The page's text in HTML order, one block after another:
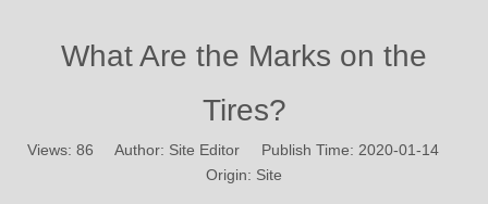
What Are the Marks on the
Tires?
Views: 86 Author: Site Editor Publish Time: 2020-01-14
Origin: Site